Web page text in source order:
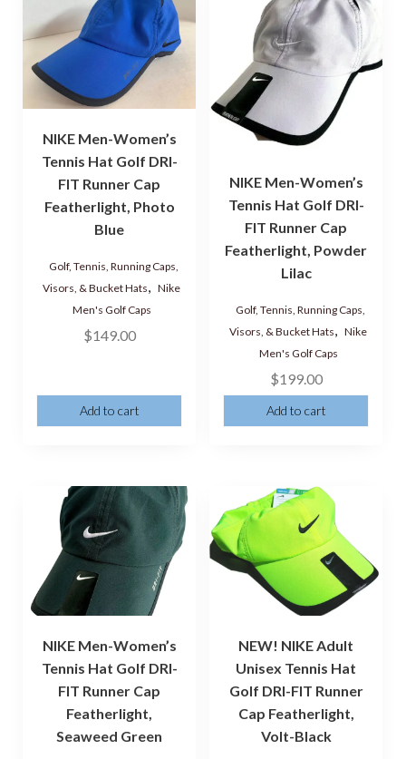
NIKE Men-Women’s
Tennis Hat Golf DRI-
FIT Runner Cap
Featherlight, Photo
Blue
Golf, Tennis, Running Caps,
Visors, & Bucket Hats, Nike
Men's Golf Caps
$149.00
Add to cart
NIKE Men-Women’s
Tennis Hat Golf DRI-
FIT Runner Cap
Featherlight, Powder
Lilac
Golf, Tennis, Running Caps,
Visors, & Bucket Hats, Nike
Men's Golf Caps
$199.00
Add to cart
NIKE Men-Women’s
Tennis Hat Golf DRI-
FIT Runner Cap
Featherlight,
Seaweed Green
NEW! NIKE Adult
Unisex Tennis Hat
Golf DRI-FIT Runner
Cap Featherlight,
Volt-Black